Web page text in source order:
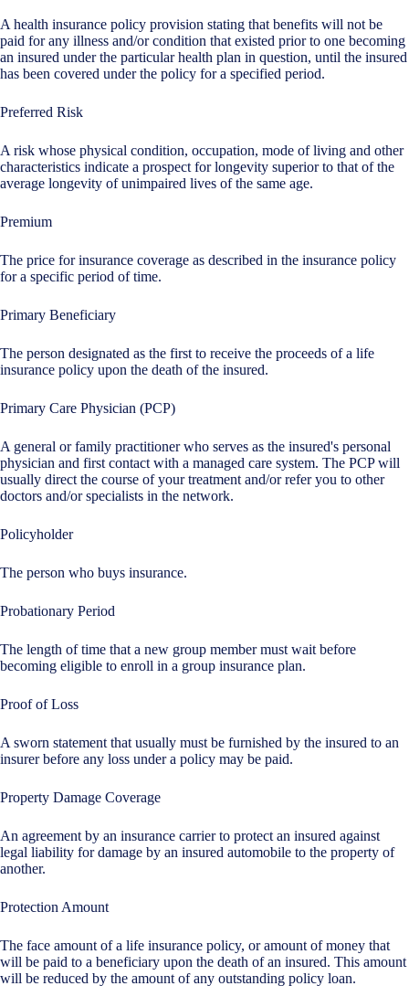
A health insurance policy provision stating that benefits will not be
paid for any illness and/or condition that existed prior to one becoming
an insured under the particular health plan in question, until the insured
has been covered under the policy for a specified period.
Preferred Risk
A risk whose physical condition, occupation, mode of living and other
characteristics indicate a prospect for longevity superior to that of the
average longevity of unimpaired lives of the same age.
Premium
The price for insurance coverage as described in the insurance policy
for a specific period of time.
Primary Beneficiary
The person designated as the first to receive the proceeds of a life
insurance policy upon the death of the insured.
Primary Care Physician (PCP)
A general or family practitioner who serves as the insured's personal
physician and first contact with a managed care system. The PCP will
usually direct the course of your treatment and/or refer you to other
doctors and/or specialists in the network.
Policyholder
The person who buys insurance.
Probationary Period
The length of time that a new group member must wait before
becoming eligible to enroll in a group insurance plan.
Proof of Loss
A sworn statement that usually must be furnished by the insured to an
insurer before any loss under a policy may be paid.
Property Damage Coverage
An agreement by an insurance carrier to protect an insured against
legal liability for damage by an insured automobile to the property of
another.
Protection Amount
The face amount of a life insurance policy, or amount of money that
will be paid to a beneficiary upon the death of an insured. This amount
will be reduced by the amount of any outstanding policy loan.